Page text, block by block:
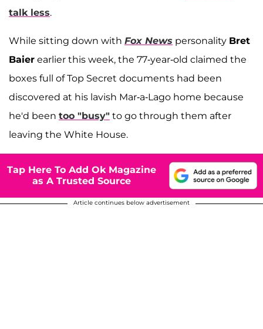
talk less.
While sitting down with Fox News personality Bret
Baier earlier this week, the 77-year-old claimed the
boxes full of Top Secret documents had been
discovered at his lavish Mar-a-Lago home because
he'd been too "busy" to go through them after
leaving the White House.
Tap Here To Add Ok Magazine
as A Trusted Source
Article continues below advertisement